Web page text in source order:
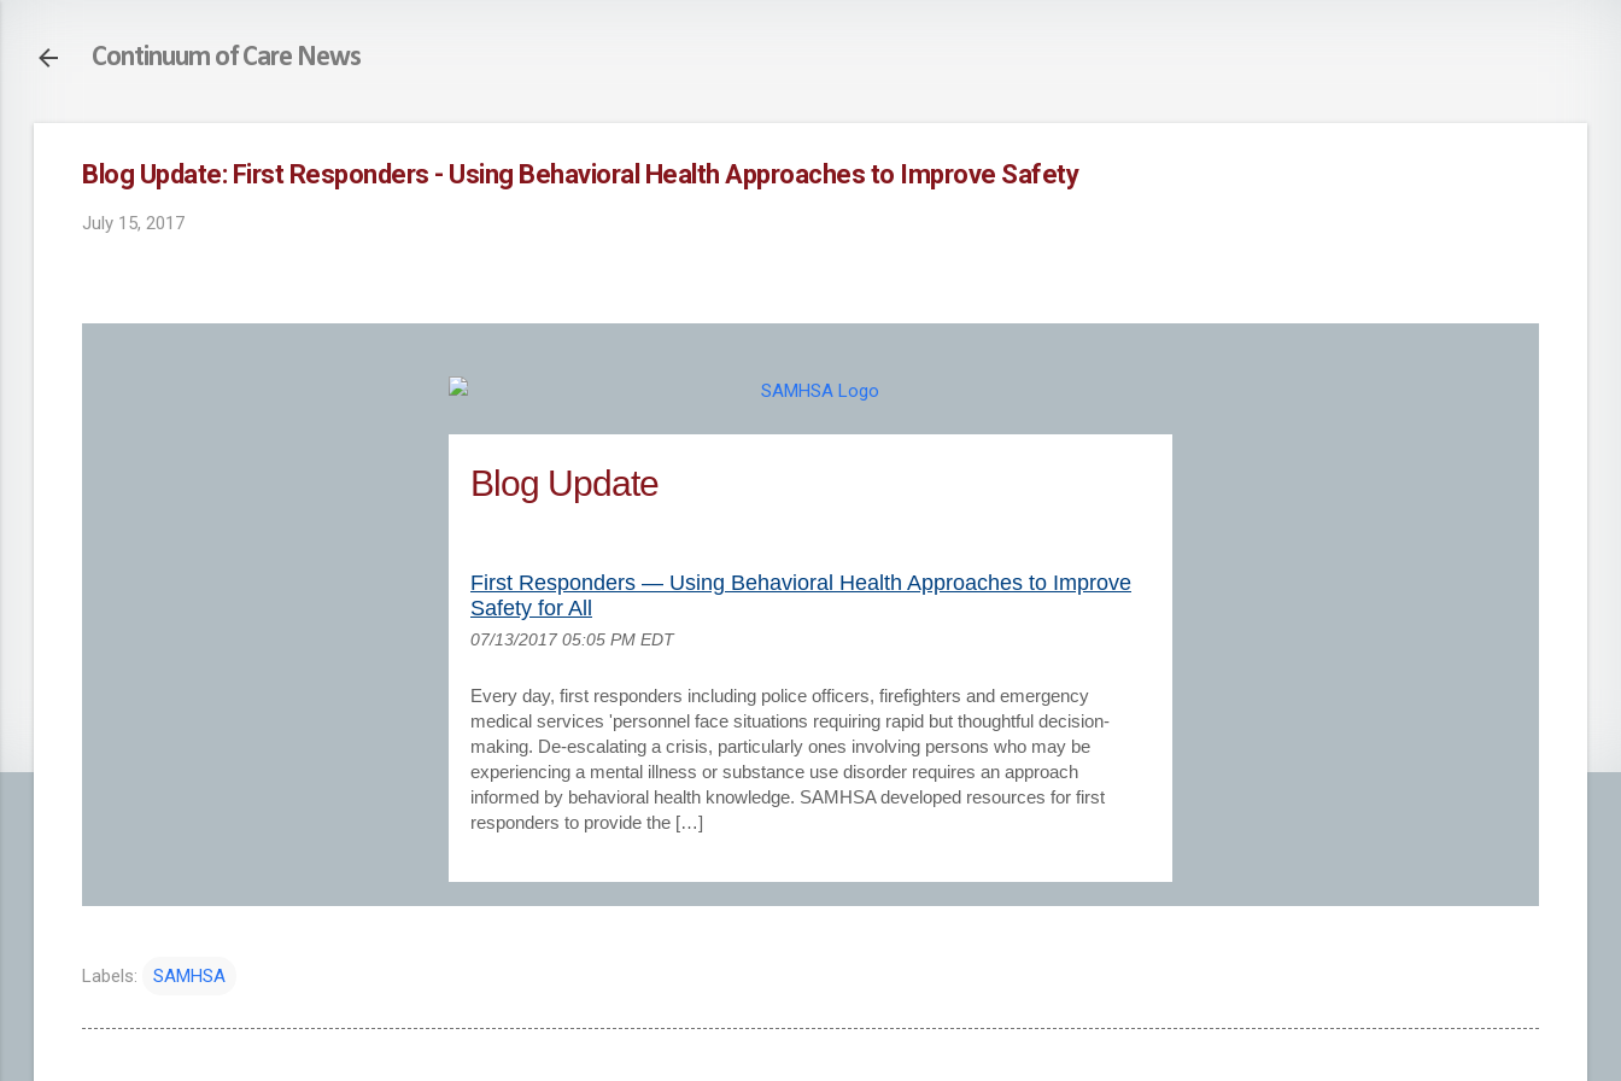
Continuum of Care News
Blog Update: First Responders - Using Behavioral Health Approaches to Improve Safety
July 15, 2017
Blog Update
First Responders — Using Behavioral Health Approaches to Improve
Safety for All
07/13/2017 05:05 PM EDT
Every day, first responders including police officers, firefighters and emergency
medical services 'personnel face situations requiring rapid but thoughtful decision-
making. De-escalating a crisis, particularly ones involving persons who may be
experiencing a mental illness or substance use disorder requires an approach
informed by behavioral health knowledge. SAMHSA developed resources for first
responders to provide the […]
Labels: SAMHSA